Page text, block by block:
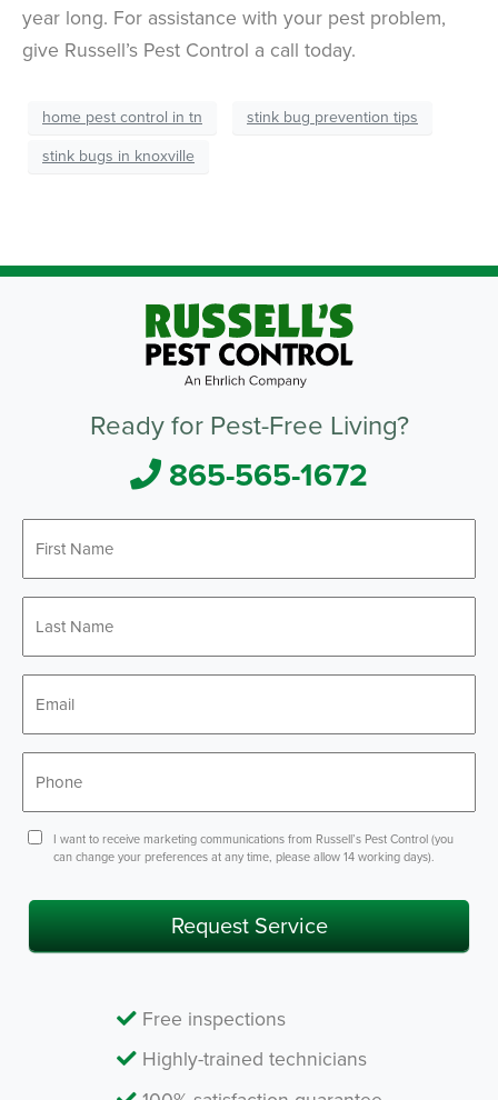
year long. For assistance with your pest problem,
give Russell’s Pest Control a call today.
home pest control in tn
stink bug prevention tips
stink bugs in knoxville
Ready for Pest-Free Living?
865-565-1672
Name*
Name*
ConsentI want to receive marketing communications from Russell’s Pest Control (you
can change your preferences at any time, please allow 14 working days).
Request Service
Free inspections
Highly-trained technicians